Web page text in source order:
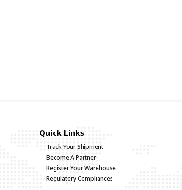
Quick Links
Track Your Shipment
Become A Partner
Register Your Warehouse
Regulatory Compliances